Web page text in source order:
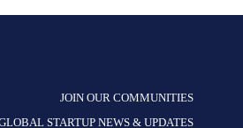
JOIN OUR COMMUNITIES
STARTUP NEWS & UPDATES